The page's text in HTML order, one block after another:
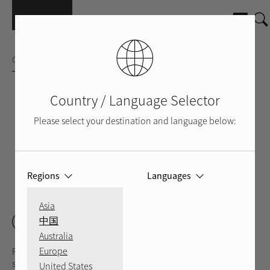
CD PLAYER
CD11 Tribute
Rotel's CD11 Tribute CD player was engineered with hands-on
support from audio legend Ken Ishiwata utilizing a custom
Country / Language Selector
Please select your destination and language below:
Regions
Asia
中国
Australia
Europe
United States
Languages